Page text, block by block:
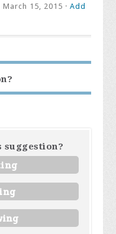
March 15, 2015 ·Add
suggestion?